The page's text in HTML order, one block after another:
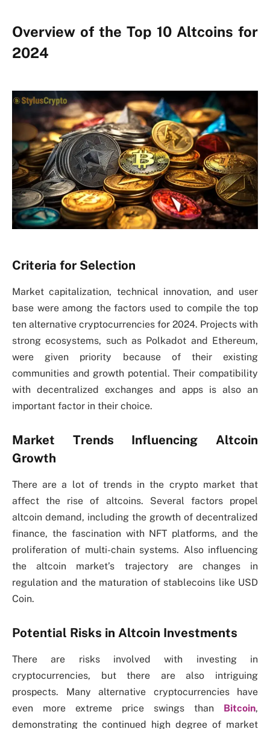
Overview of the Top 10 Altcoins for
2024
Criteria for Selection
Market capitalization, technical innovation, and user
base were among the factors used to compile the top
ten alternative cryptocurrencies for 2024. Projects with
strong ecosystems, such as Polkadot and Ethereum,
were given priority because of their existing
communities and growth potential. Their compatibility
with decentralized exchanges and apps is also an
important factor in their choice.
Market Trends Influencing Altcoin
Growth
There are a lot of trends in the crypto market that
affect the rise of altcoins. Several factors propel
altcoin demand, including the growth of decentralized
finance, the fascination with NFT platforms, and the
proliferation of multi-chain systems. Also influencing
the altcoin market’s trajectory are changes in
regulation and the maturation of stablecoins like USD
Coin.
Potential Risks in Altcoin Investments
There are risks involved with investing in
cryptocurrencies, but there are also intriguing
prospects. Many alternative cryptocurrencies have
even more extreme price swings than Bitcoin,
demonstrating the continued high degree of market